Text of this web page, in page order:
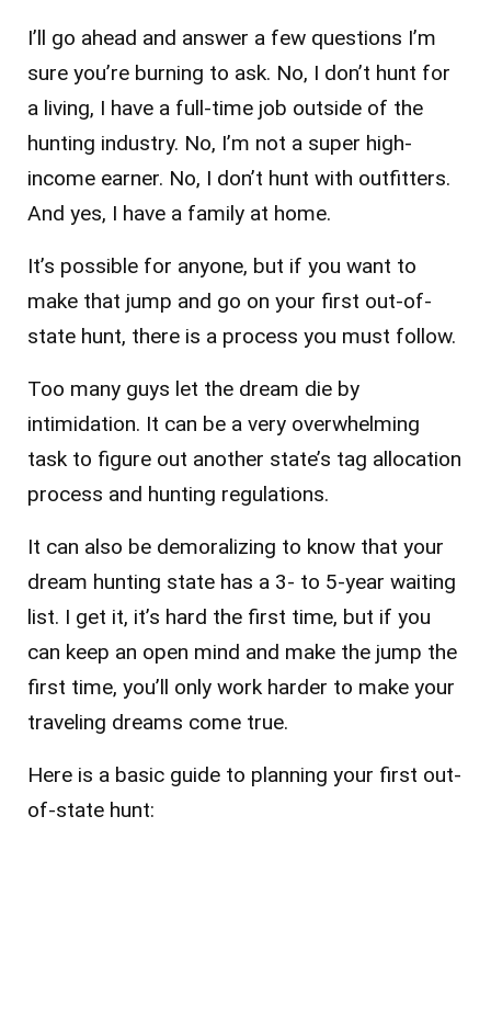
I’ll go ahead and answer a few questions I’m
sure you’re burning to ask. No, I don’t hunt for
a living, I have a full-time job outside of the
hunting industry. No, I’m not a super high-
income earner. No, I don’t hunt with outfitters.
And yes, I have a family at home.
It’s possible for anyone, but if you want to
make that jump and go on your first out-of-
state hunt, there is a process you must follow.
Too many guys let the dream die by
intimidation. It can be a very overwhelming
task to figure out another state’s tag allocation
process and hunting regulations.
It can also be demoralizing to know that your
dream hunting state has a 3- to 5-year waiting
list. I get it, it’s hard the first time, but if you
can keep an open mind and make the jump the
first time, you’ll only work harder to make your
traveling dreams come true.
Here is a basic guide to planning your first out-
of-state hunt: